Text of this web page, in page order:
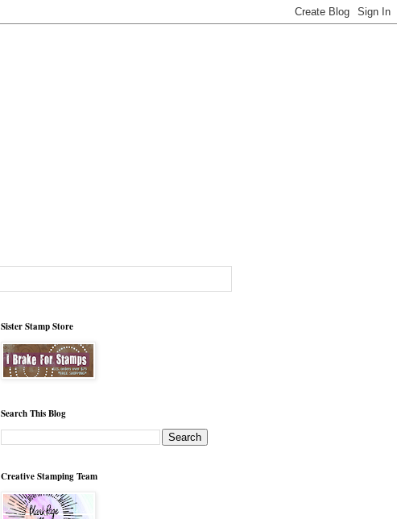
Sister Stamp Store
Search This Blog
Creative Stamping Team